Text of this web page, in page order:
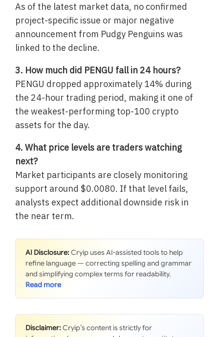
As of the latest market data, no confirmed
project-specific issue or major negative
announcement from Pudgy Penguins was
linked to the decline.
3. How much did PENGU fall in 24 hours?
PENGU dropped approximately 14% during
the 24-hour trading period, making it one of
the weakest-performing top-100 crypto
assets for the day.
4. What price levels are traders watching
next?
Market participants are closely monitoring
support around $0.0080. If that level fails,
analysts expect additional downside risk in
the near term.
AI Disclosure:Cryip uses AI-assisted tools to help
refine language — correcting spelling and grammar
and simplifying complex terms for readability.
Disclaimer:Cryip’s content is strictly for